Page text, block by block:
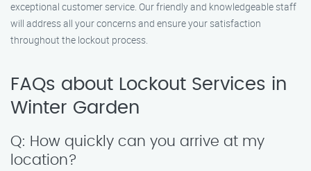
exceptional customer service. Our friendly and knowledgeable staff
will address all your concerns and ensure your satisfaction
throughout the lockout process.
FAQs about Lockout Services in
Winter Garden
Q: How quickly can you arrive at my
location?